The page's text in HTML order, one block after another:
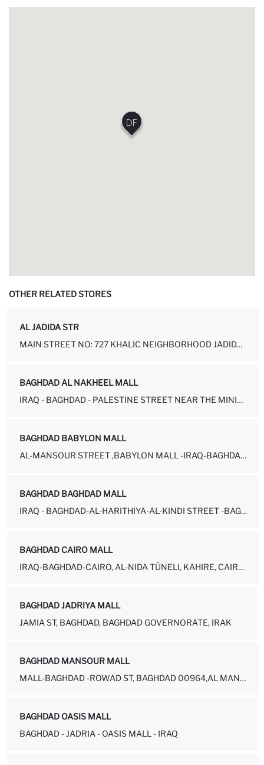
OTHER RELATED STORES
AL JADIDA STR
MAIN STREET NO: 727 KHALIC NEIGHBORHOOD JADIDA-BAHDAD NEAR DERVISH...
BAGHDAD AL NAKHEEL MALL
IRAQ - BAGHDAD - PALESTINE STREET NEAR THE MINISTRY OF OIL
BAGHDAD BABYLON MALL
AL-MANSOUR STREET ,BABYLON MALL -IRAQ-BAGHDAD 10011
BAGHDAD BAGHDAD MALL
IRAQ - BAGHDAD-AL-HARITHIYA-AL-KINDI STREET -BAGHDAD MALL
BAGHDAD CAIRO MALL
IRAQ-BAGHDAD-CAIRO, AL-NIDA TÜNELI, KAHIRE, CAIRO MALL NEAR AL-NIDA...
BAGHDAD JADRIYA MALL
JAMIA ST, BAGHDAD, BAGHDAD GOVERNORATE, IRAK
BAGHDAD MANSOUR MALL
MALL-BAGHDAD -ROWAD ST, BAGHDAD 00964,AL MANSUR NEAR BY ABU JAAFAR ...
BAGHDAD OASIS MALL
BAGHDAD - JADRIA - OASIS MALL - IRAQ